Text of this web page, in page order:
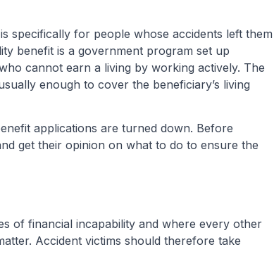
specifically for people whose accidents left them
benefit is a government program set up
cannot earn a living by working actively. The
enough to cover the beneficiary’s living
applications are turned down. Before
get their opinion on what to do to ensure the
of financial incapability and where every other
Accident victims should therefore take